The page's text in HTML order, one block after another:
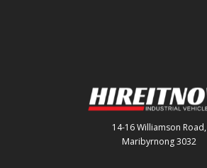
14-16 Williamson Road,
Maribyrnong 3032